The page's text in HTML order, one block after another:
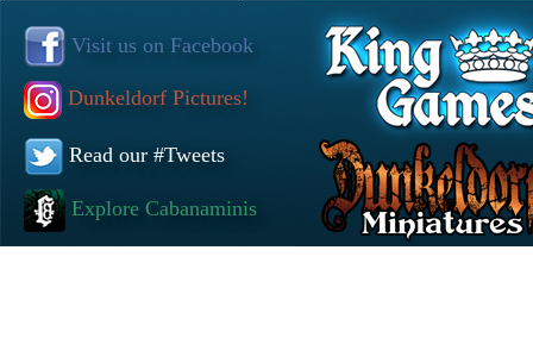
Visit us on Facebook
Dunkeldorf Pictures!
Read our #Tweets
Explore Cabanaminis